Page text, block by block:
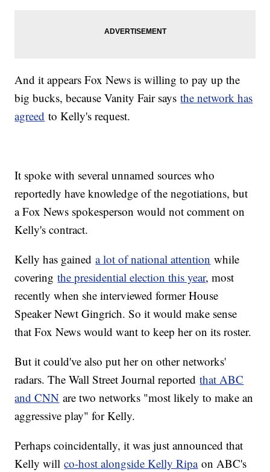
And it appears Fox News is willing to pay up the
big bucks, because Vanity Fair saysthe network has
agreed to Kelly's request.
It spoke with several unnamed sources who
reportedly have knowledge of the negotiations, but
a Fox News spokesperson would not comment on
Kelly's contract.
Kelly has gaineda lot of national attention while
coveringthe presidential election this year, most
recently when she interviewed former House
Speaker Newt Gingrich. So it would make sense
that Fox News would want to keep her on its roster.
But it could've also put her on other networks'
radars. The Wall Street Journal reportedthat ABC
and CNN are two networks "most likely to make an
aggressive play" for Kelly.
Perhaps coincidentally, it was just announced that
Kelly willco-host alongside Kelly Ripaon ABC's